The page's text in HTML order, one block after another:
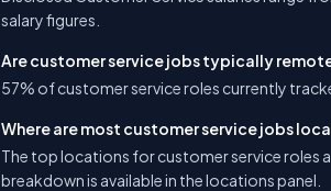
salary figures.
Are customer service jobs typically
57% of customer service roles currently
Where are most customer service jobs
The top locations for customer service roles
breakdown is available in the locations panel.